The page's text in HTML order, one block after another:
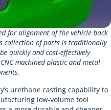
for alignment of the vehicle back
collection of parts is traditionally
quickly and cost-effectively
machined plastic and metal
urethane casting capability to
low-volume tool